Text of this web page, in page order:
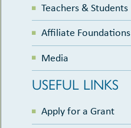
Teachers & Students
Affiliate Foundations
Media
USEFUL LINKS
Apply for a Grant